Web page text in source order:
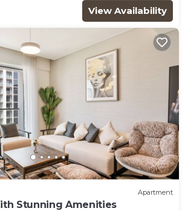
View Availability
Apartment
Stunning Amenities